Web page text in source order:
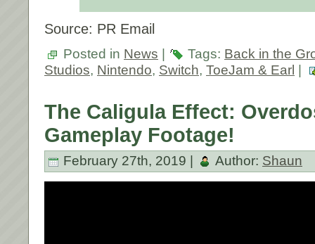
Source: PR Email
Posted in News Tags: Back in the
Studios, Nintendo, Switch, ToeJam & Earl
The Caligula Effect:
Gameplay Footage!
February 27th, 2019 | Author: Shaun